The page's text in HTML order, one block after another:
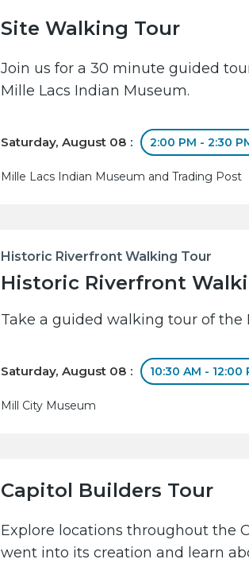
Site Walking Tour
Join us for a 30 minute guided
Mille Lacs Indian Museum.
Saturday, August 08 : 2:00 PM - 2:30
Mille Lacs Indian Museum and Trading Post
Historic Riverfront Walking Tour
Historic Riverfront
Take a guided walking tour of the
Saturday, August 08 : 10:30 AM - 12:00
Mill City Museum
Capitol Builders Tour
Explore locations throughout the
went into its creation and learn